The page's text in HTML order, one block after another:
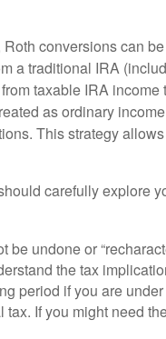
conversions can
a traditional IRA
taxable IRA
as ordinary
This strategy
carefully explore
be undone or
the tax
period if you are
If you might need